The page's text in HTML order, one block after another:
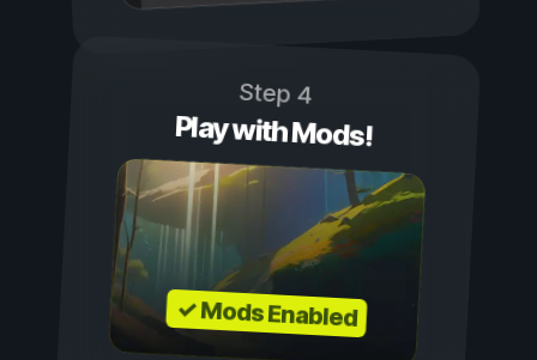
Step 4
Play with Mods!
✓ Mods Enabled